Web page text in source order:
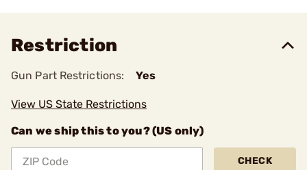
Restriction
Gun Part Restrictions: Yes
View US State Restrictions
Can we ship this to you? (US only)
CHECK